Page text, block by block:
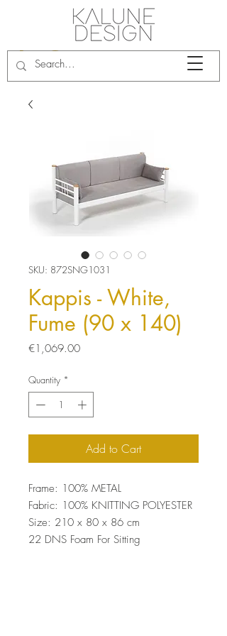
SKU: 872SNG1031
Kappis - White,
Fume (90 x 140)
€1,069.00Price
Quantity *
Add to Cart
Frame: 100% METAL
Fabric: 100% KNITTING POLYESTER
Size: 210 x 80 x 86 cm
22 DNS Foam For Sitting